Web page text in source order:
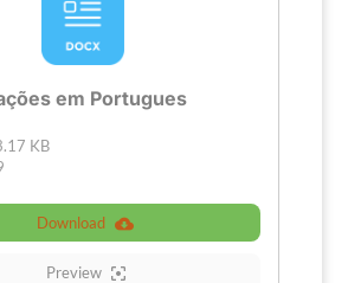
em Portugues
KB
Download
Preview